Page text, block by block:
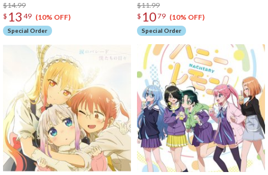
My Magical Ability 2nd Season
Opening Theme Song CD Anime
Edition
$14.99
$ 13 49 (10% OFF)
Special Order
$11.99
$ 1079 (10% OFF)
Special Order